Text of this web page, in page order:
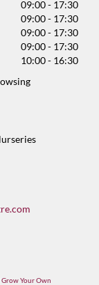
09:00 - 17:30
09:00 - 17:30
09:00 - 17:30
09:00 - 17:30
10:00 - 16:30
Your Own